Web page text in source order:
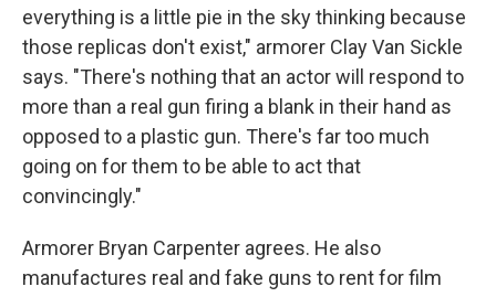
everything is a little pie in the sky thinking because
those replicas don't exist," armorer Clay Van Sickle
says. "There's nothing that an actor will respond to
more than a real gun firing a blank in their hand as
opposed to a plastic gun. There's far too much
going on for them to be able to act that
convincingly."
Armorer Bryan Carpenter agrees. He also
manufactures real and fake guns to rent for film